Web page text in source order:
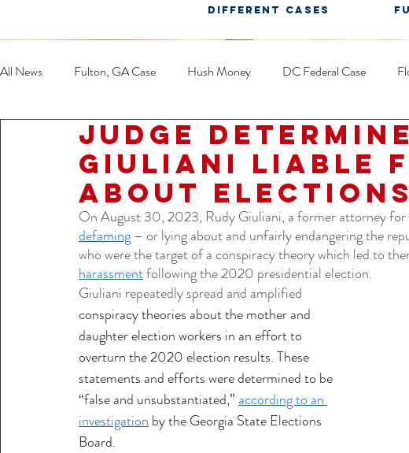
DIFFERENT CASES
All News Fulton, GA Case Hush Money DC Federal Case
Judge
Giuliani Liable
about
On August 30, 2023, Rudy Giuliani, a former attorney for
defaming – or lying about and unfairly endangering the
who were the target of a conspiracy theory which led to
harassment following the 2020 presidential election.
Giuliani repeatedly spread and amplified
conspiracy theories about the mother and
daughter election workers in an effort to
overturn the 2020 election results. These
statements and efforts were determined to be
“false and unsubstantiated,” according to an
investigation by the Georgia State Elections
Board.